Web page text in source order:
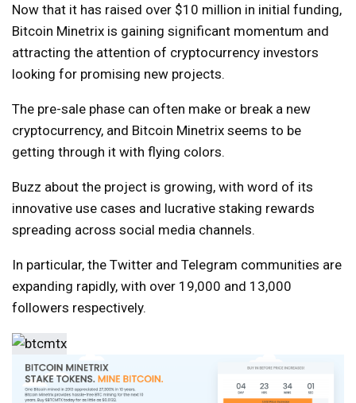
Now that it has raised over $10 million in initial funding,
Bitcoin Minetrix is ​​gaining significant momentum and
attracting the attention of cryptocurrency investors
looking for promising new projects.
The pre-sale phase can often make or break a new
cryptocurrency, and Bitcoin Minetrix seems to be
getting through it with flying colors.
Buzz about the project is growing, with word of its
innovative use cases and lucrative staking rewards
spreading across social media channels.
In particular, the Twitter and Telegram communities are
expanding rapidly, with over 19,000 and 13,000
followers respectively.